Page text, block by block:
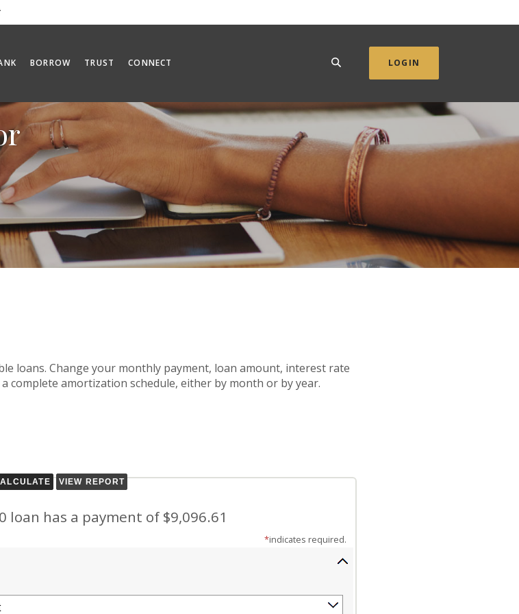
BORROW TRUST CONNECT LOGIN
loans. Change your monthly payment, loan amount, interest rate
complete amortization schedule, either by month or by year.
loan has a payment of $9,096.61
*indicates required.